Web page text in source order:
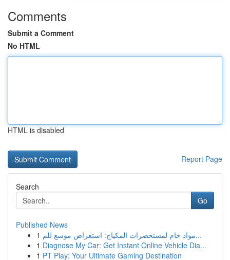
Comments
Submit a Comment
No HTML
HTML is disabled
Report Page
Search
Go
Published News
1
مواد خام لمستحضرات المكياج: استعراض موسع للم...
1 Diagnose My Car: Get Instant Online Vehicle Dia...
1 PT Play: Your Ultimate Gaming Destination